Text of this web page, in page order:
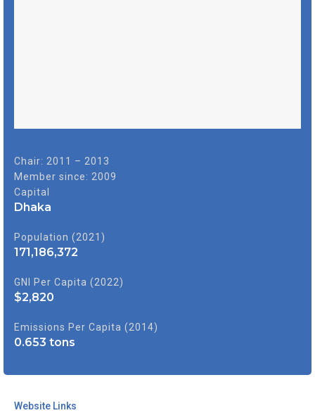
Chair: 2011 – 2013
Member since: 2009
Capital
Dhaka
Population (2021)
171,186,372
GNI Per Capita (2022)
$2,820
Emissions Per Capita (2014)
0.653 tons
Website Links